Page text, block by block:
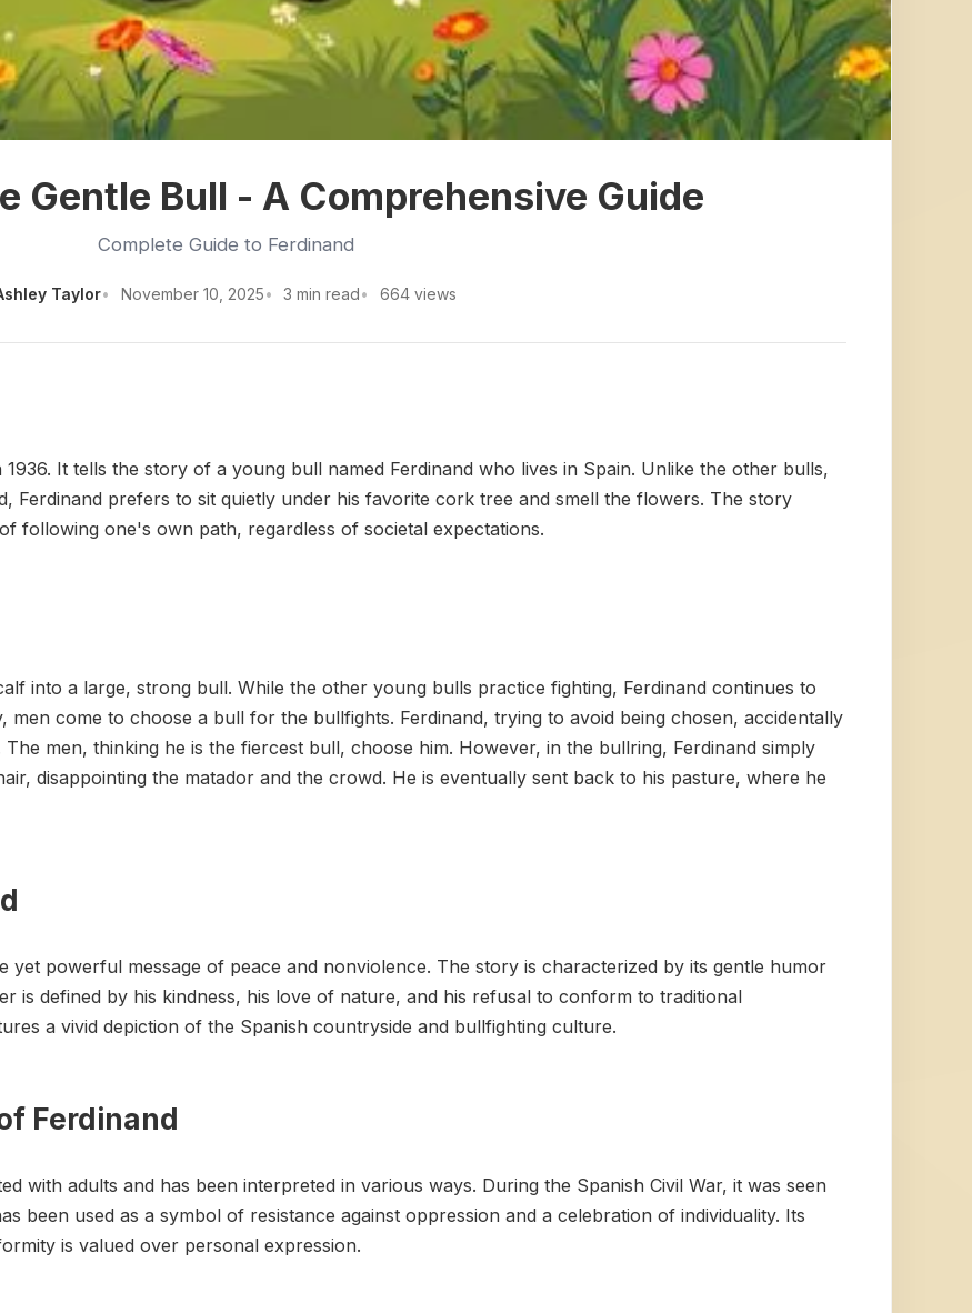
Gentle Bull - A Comprehensive Guide
Complete Guide to Ferdinand
Taylor November 10, 2025 3 min read 664 views
It tells the story of a young bull named Ferdinand who lives in Spain. Unlike the other bulls,
Ferdinand prefers to sit quietly under his favorite cork tree and smell the flowers. The story
following one's own path, regardless of societal expectations.
into a large, strong bull. While the other young bulls practice fighting, Ferdinand continues to
men come to choose a bull for the bullfights. Ferdinand, trying to avoid being chosen, accidentally
men, thinking he is the fiercest bull, choose him. However, in the bullring, Ferdinand simply
disappointing the matador and the crowd. He is eventually sent back to his pasture, where he
yet powerful message of peace and nonviolence. The story is characterized by its gentle humor
is defined by his kindness, his love of nature, and his refusal to conform to traditional
a vivid depiction of the Spanish countryside and bullfighting culture.
Ferdinand
with adults and has been interpreted in various ways. During the Spanish Civil War, it was seen
been used as a symbol of resistance against oppression and a celebration of individuality. Its
is valued over personal expression.